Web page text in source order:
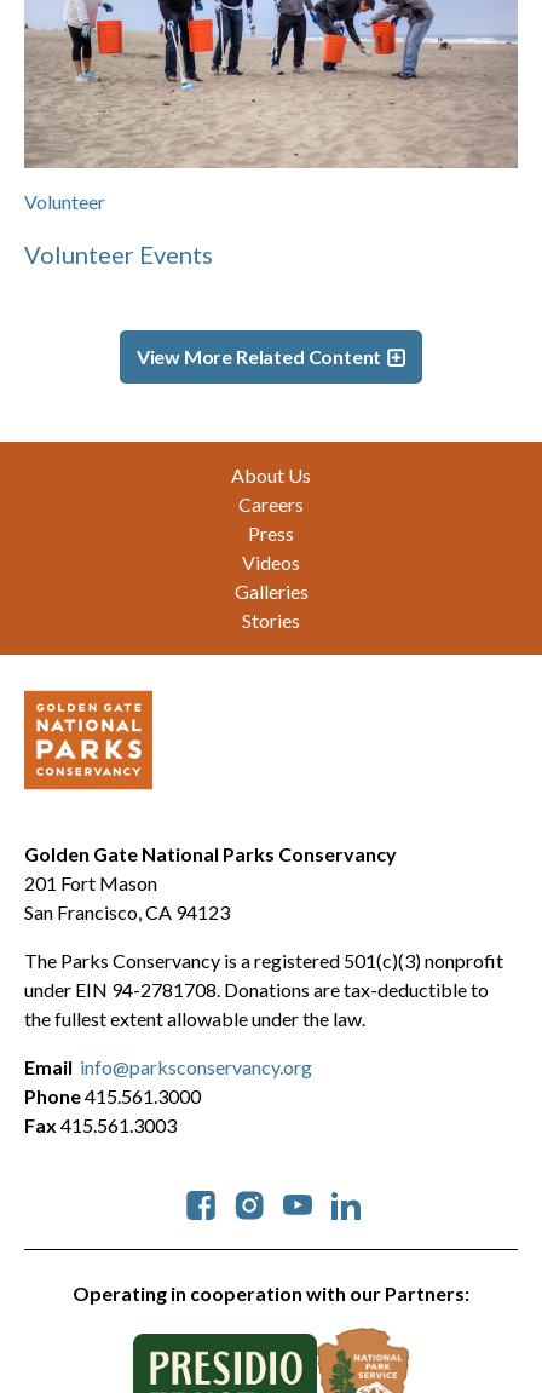
Volunteer
Volunteer Events
View More Related Content
About Us
Careers
Press
Videos
Galleries
Stories
Golden Gate National Parks Conservancy
201 Fort Mason
San Francisco, CA 94123
The Parks Conservancy is a registered 501(c)(3) nonprofit
under EIN 94-2781708. Donations are tax-deductible to
the fullest extent allowable under the law.
Operating in cooperation with our Partners:
Social
Email info@parksconservancy.org
Phone415.561.3000
Fax 415.561.3003